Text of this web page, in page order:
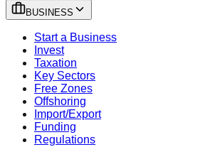
BUSINESS
Start a Business
Invest
Taxation
Key Sectors
Free Zones
Offshoring
Import/Export
Funding
Regulations